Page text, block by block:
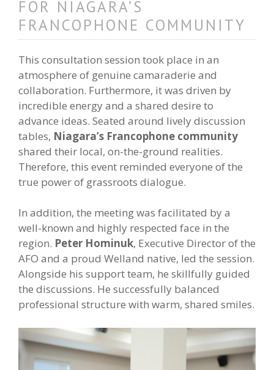
FOR NIAGARA’S
FRANCOPHONE COMMUNITY
This consultation session took place in an
atmosphere of genuine camaraderie and
collaboration. Furthermore, it was driven by
incredible energy and a shared desire to
advance ideas. Seated around lively discussion
tables, Niagara’s Francophone community
shared their local, on-the-ground realities.
Therefore, this event reminded everyone of the
true power of grassroots dialogue.
In addition, the meeting was facilitated by a
well-known and highly respected face in the
region. Peter Hominuk, Executive Director of the
AFO and a proud Welland native, led the session.
Alongside his support team, he skillfully guided
the discussions. He successfully balanced
professional structure with warm, shared smiles.